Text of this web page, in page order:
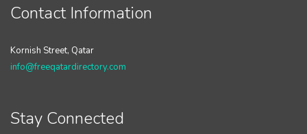
Contact Information
Kornish Street, Qatar
info@freeqatardirectory.com
Stay Connected